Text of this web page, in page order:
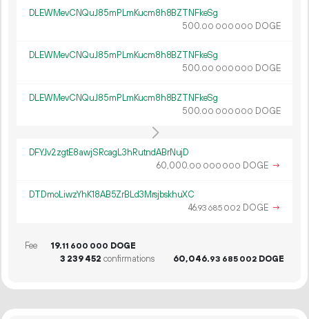
DLEWMevCNQuJ85mPLmKucm8h8BZTNFkeSg
500.00 000 000 DOGE
DLEWMevCNQuJ85mPLmKucm8h8BZTNFkeSg
500.00 000 000 DOGE
DLEWMevCNQuJ85mPLmKucm8h8BZTNFkeSg
500.00 000 000 DOGE
DFYJv2zgtE8awjSRcagL3hRutndABrNujD
60 000.00 000 000 DOGE →
DTDmoLiwzYhK18AB5ZrBLd3MrsjbskhuXC
46.93 685 002 DOGE →
Fee 19.11 600 000 DOGE
3 239452 confirmations 60 046.93 685 002 DOGE